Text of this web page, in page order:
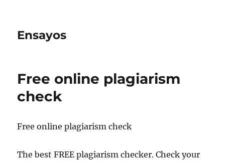
Ensayos
Free online plagiarism
check
Free online plagiarism check
The best FREE plagiarism checker. Check your